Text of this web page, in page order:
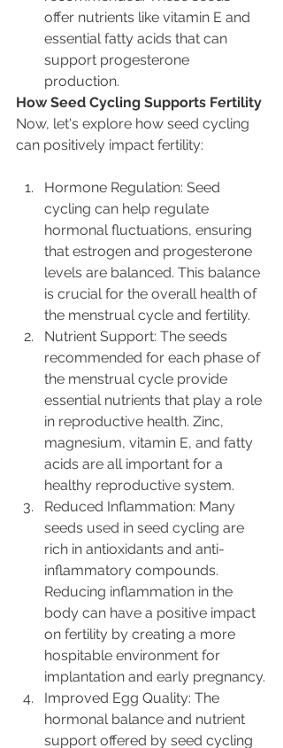
offer nutrients like vitamin E and
essential fatty acids that can
support progesterone
production.
How Seed Cycling Supports Fertility
Now, let's explore how seed cycling
can positively impact fertility:
Hormone Regulation: Seed
cycling can help regulate
hormonal fluctuations, ensuring
that estrogen and progesterone
levels are balanced. This balance
is crucial for the overall health of
the menstrual cycle and fertility.
Nutrient Support: The seeds
recommended for each phase of
the menstrual cycle provide
essential nutrients that play a role
in reproductive health. Zinc,
magnesium, vitamin E, and fatty
acids are all important for a
healthy reproductive system.
Reduced Inflammation: Many
seeds used in seed cycling are
rich in antioxidants and anti-
inflammatory compounds.
Reducing inflammation in the
body can have a positive impact
on fertility by creating a more
hospitable environment for
implantation and early pregnancy.
Improved Egg Quality: The
hormonal balance and nutrient
support offered by seed cycling